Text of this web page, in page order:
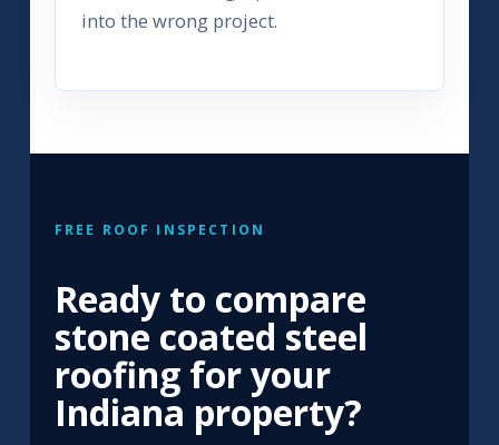
into the wrong project.
FREE ROOF INSPECTION
Ready to compare
stone coated steel
roofing for your
Indiana property?